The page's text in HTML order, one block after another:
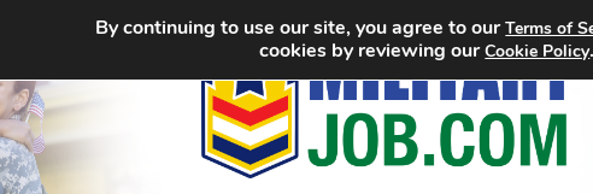
By continuing to use our site, you agree to ourTerms of
cookies by reviewing ourCookie Policy